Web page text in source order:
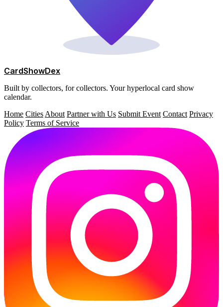
CardShowDex
Built by collectors, for collectors. Your hyperlocal card show
calendar.
Home Cities About Partner with Us Submit Event Contact Privacy
Policy Terms of Service